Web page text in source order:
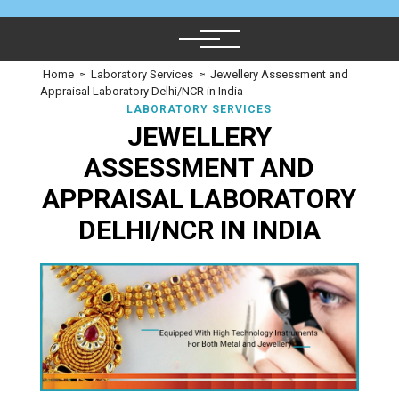
Home ≈ Laboratory Services ≈ Jewellery Assessment and
Appraisal Laboratory Delhi/NCR in India
LABORATORY SERVICES
JEWELLERY
ASSESSMENT AND
APPRAISAL LABORATORY
DELHI/NCR IN INDIA